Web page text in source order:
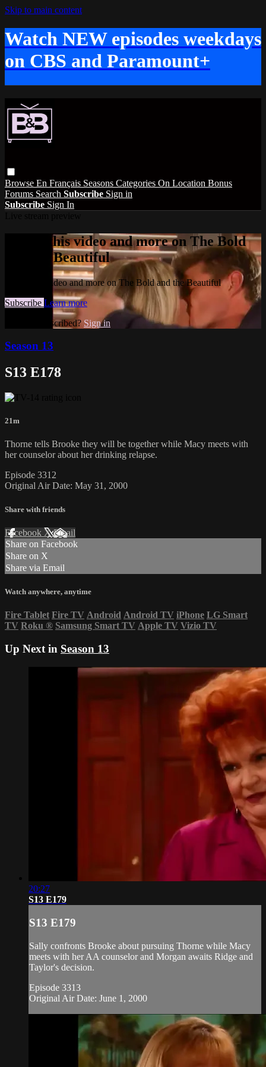
Skip to main content
Watch NEW episodes weekdays
on CBS and Paramount+
Browse En Français Seasons Categories On Location Bonus
Forums Search Subscribe Sign in
Subscribe Sign In
Watch this video and more on The Bold
and the Beautiful
Watch this video and more on The Bold and the Beautiful
Subscribe Learn more
Already subscribed? Sign in
Season 13
S13 E178
21m
Thorne tells Brooke they will be together while Macy meets with
her counselor about her drinking relapse.
Episode 3312
Original Air Date: May 31, 2000
Share with friends
Facebook XEmail
Share on Facebook
Share on X
Share via Email
Watch anywhere, anytime
Fire Tablet Fire TV Android Android TV iPhone LG Smart
TV Roku ® Samsung Smart TV Apple TV Vizio TV
Up Next in Season 13
20:27
S13 E179
S13 E179
Sally confronts Brooke about pursuing Thorne while Macy
meets with her AA counselor and Morgan awaits Ridge and
Taylor's decision.
Episode 3313
Original Air Date: June 1, 2000